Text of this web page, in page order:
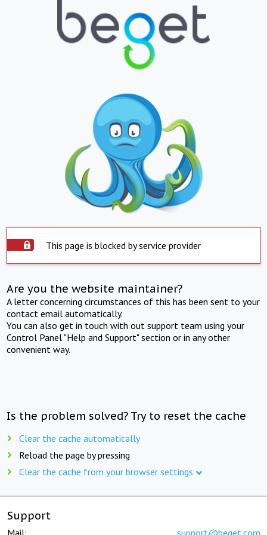
This page is blocked by service provider
Are you the website maintainer?
A letter concerning circumstances of this has been sent to your
contact email automatically.
You can also get in touch with out support team using your
Control Panel "Help and Support" section or in any other
convenient way.
Is the problem solved? Try to reset the cache
Clear the cache automatically
Reload the page by pressing
Clear the cache from your browser settings
Support
Mail: support@beget.com